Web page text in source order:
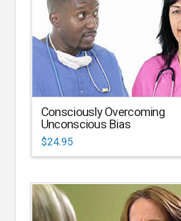
Consciously Overcoming
Unconscious Bias
$24.95